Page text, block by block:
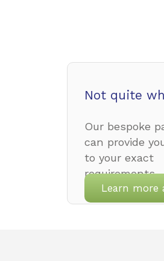
Not quite
Our bespoke
can provide
to your exact
requirements.
Learn more